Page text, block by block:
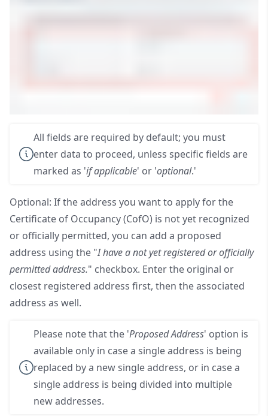
All fields are required by default; you must
enter data to proceed, unless specific fields are
marked as 'if applicable' or 'optional.'
Optional: If the address you want to apply for the
Certificate of Occupancy (CofO) is not yet recognized
or officially permitted, you can add a proposed
address using the "I have a not yet registered or officially
permitted address." checkbox. Enter the original or
closest registered address first, then the associated
address as well.
Please note that the 'Proposed Address' option is
available only in case a single address is being
replaced by a new single address, or in case a
single address is being divided into multiple
new addresses.